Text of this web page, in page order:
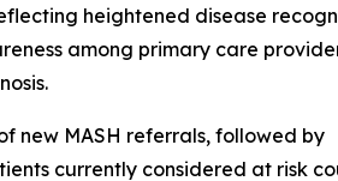
heightened disease
among primary care
new MASH referrals, followed by
currently considered at risk